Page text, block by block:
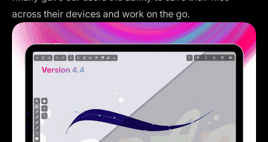
across their devices and work on the go.